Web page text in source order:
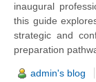
inaugural
this guide
strategic and
preparation
admin's blog